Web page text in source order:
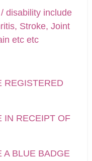
disability include
Stroke, Joint
etc etc
REGISTERED
IN RECEIPT OF
A BLUE BADGE